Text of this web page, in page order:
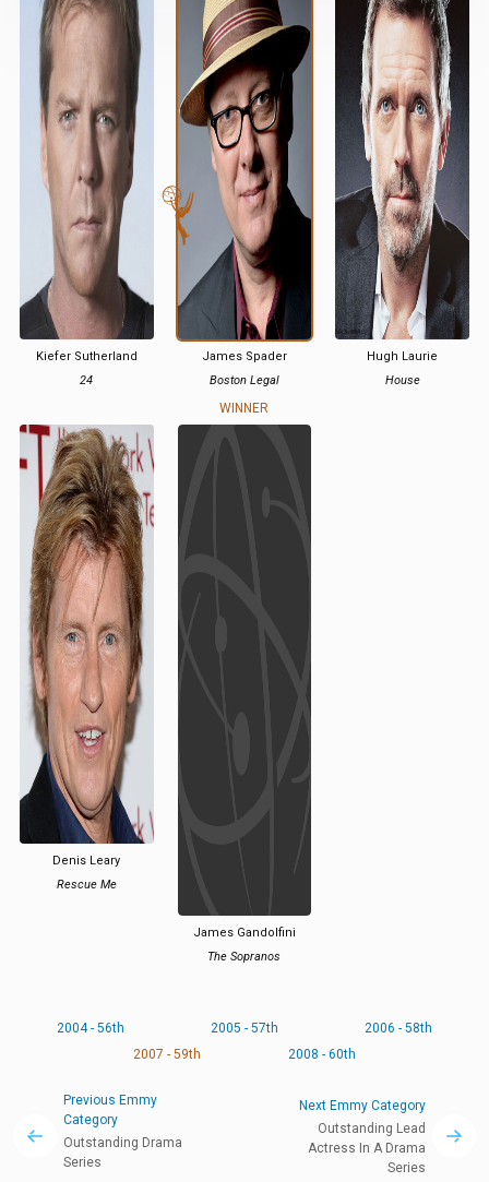
Kiefer Sutherland
24
James Spader
Boston Legal
WINNER
Hugh Laurie
House
Denis Leary
Rescue Me
James Gandolfini
The Sopranos
2004 - 56th 2005 - 57th
2006 - 58th
2007 - 59th
2008 - 60th
Previous Emmy
Category
Outstanding Drama
Series
Next Emmy Category
Outstanding Lead
Actress In A Drama
Series